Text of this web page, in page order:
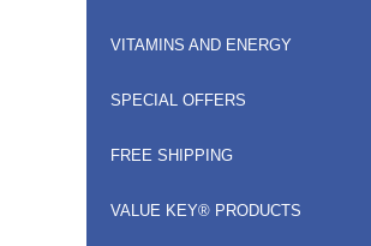
VITAMINS AND ENERGY
SPECIAL OFFERS
FREE SHIPPING
VALUE KEY® PRODUCTS